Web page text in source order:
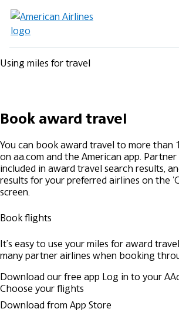
Using miles for travel
Book award travel
You can book award travel to more than
on aa.com and the American app.
included in award travel search results,
results for your preferred airlines on the
screen.
Book flights
It’s easy to use your miles for award
many partner airlines when booking
Download our free app Log in to your
Choose your flights
Download from App Store